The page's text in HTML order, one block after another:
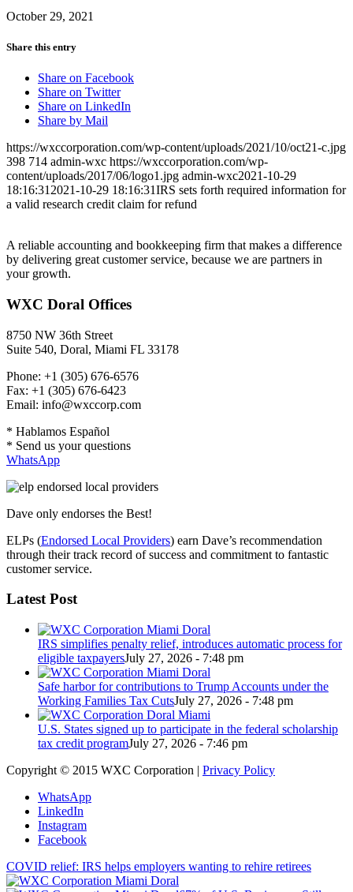
October 29, 2021
Share this entry
Share on Facebook
Share on Twitter
Share on LinkedIn
Share by Mail
https://wxccorporation.com/wp-content/uploads/2021/10/oct21-c.jpg
398 714 admin-wxc https://wxccorporation.com/wp-
content/uploads/2017/06/logo1.jpg admin-wxc2021-10-29
18:16:31 2021-10-29 18:16:31IRS sets forth required information for
a valid research credit claim for refund
A reliable accounting and bookkeeping firm that makes a difference
by delivering great customer service, because we are partners in
your growth.
WXC Doral Offices
8750 NW 36th Street
Suite 540, Doral, Miami FL 33178
Phone: +1 (305) 676-6576
Fax: +1 (305) 676-6423
Email: info@wxccorp.com
* Hablamos Español
* Send us your questions
WhatsApp
Dave only endorses the Best!
ELPs (Endorsed Local Providers) earn Dave’s recommendation
through their track record of success and commitment to fantastic
customer service.
Latest Post
IRS simplifies penalty relief, introduces automatic process for
eligible taxpayersJuly 27, 2026 - 7:48 pm
Safe harbor for contributions to Trump Accounts under the
Working Families Tax CutsJuly 27, 2026 - 7:48 pm
U.S. States signed up to participate in the federal scholarship
tax credit programJuly 27, 2026 - 7:46 pm
Copyright © 2015 WXC Corporation | Privacy Policy
WhatsApp
LinkedIn
Instagram
Facebook
COVID relief: IRS helps employers wanting to rehire retirees